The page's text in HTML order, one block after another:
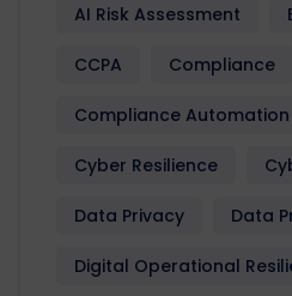
AI Risk Assessment
CCPA Compliance
Compliance Automation
Cyber Resilience
Data Privacy Data
Digital Operational